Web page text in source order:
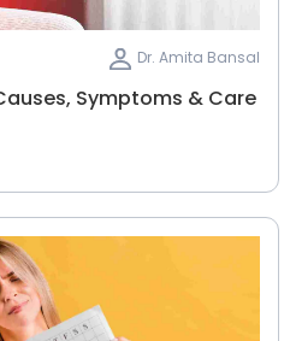
Dr. Amita Bansal
Symptoms & Care